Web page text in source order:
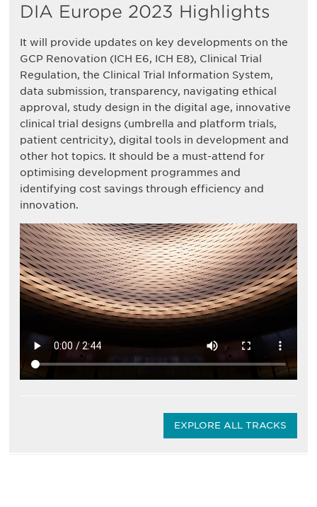
DIA Europe 2023 Highlights
It will provide updates on key developments on the
GCP Renovation (ICH E6, ICH E8), Clinical Trial
Regulation, the Clinical Trial Information System,
data submission, transparency, navigating ethical
approval, study design in the digital age, innovative
clinical trial designs (umbrella and platform trials,
patient centricity), digital tools in development and
other hot topics. It should be a must-attend for
optimising development programmes and
identifying cost savings through efficiency and
innovation.
EXPLORE ALL TRACKS